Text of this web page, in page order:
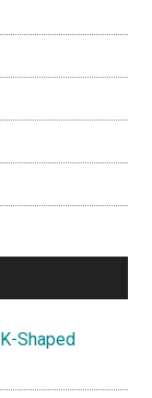
Shaped